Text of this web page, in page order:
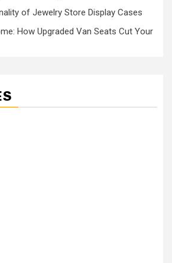
of Jewelry Store Display Cases
How Upgraded Van Seats Cut Your